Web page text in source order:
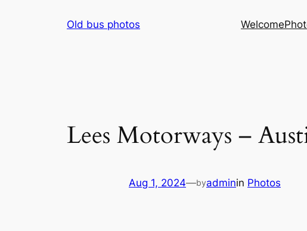
Old bus photos Welcome
Lees Motorways –
Aug 1, 2024—byadminin Photos